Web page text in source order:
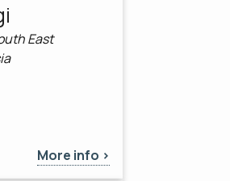
East
More info >